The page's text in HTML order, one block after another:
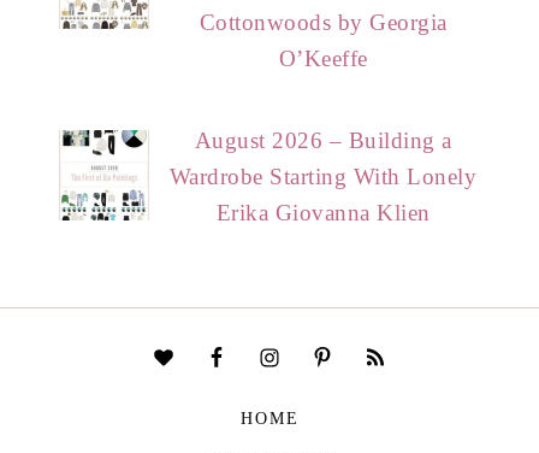
Cottonwoods by Georgia
O’Keeffe
August 2026 – Building a
Wardrobe Starting With Lonely
Erika Giovanna Klien
HOME